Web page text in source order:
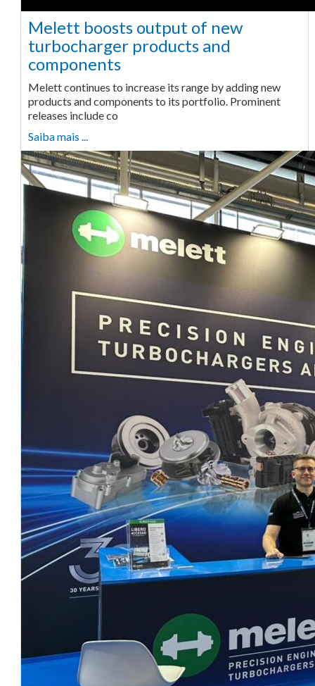
Melett boosts output of new
turbocharger products and
components
Melett continues to increase its range by adding new
products and components to its portfolio. Prominent
releases include co
Saiba mais ...